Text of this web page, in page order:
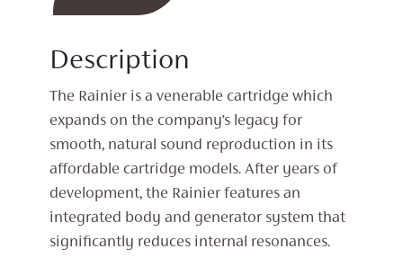
quantity
Description
The Rainier is a venerable cartridge which
expands on the company’s legacy for
smooth, natural sound reproduction in its
affordable cartridge models. After years of
development, the Rainier features an
integrated body and generator system that
significantly reduces internal resonances.